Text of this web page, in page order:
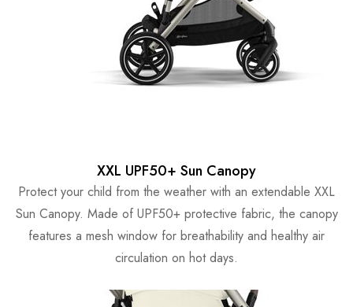
XXL UPF50+ Sun Canopy
Protect your child from the weather with an extendable XXL
Sun Canopy. Made of UPF50+ protective fabric, the canopy
features a mesh window for breathability and healthy air
circulation on hot days.